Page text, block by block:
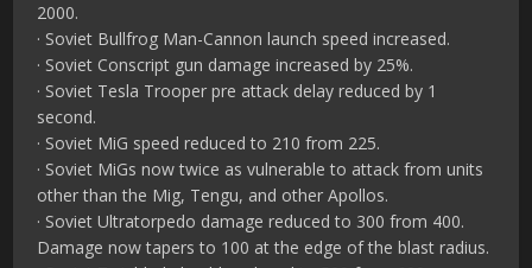
2000.
· Soviet Bullfrog Man-Cannon launch speed increased.
· Soviet Conscript gun damage increased by 25%.
· Soviet Tesla Trooper pre attack delay reduced by 1
second.
· Soviet MiG speed reduced to 210 from 225.
· Soviet MiGs now twice as vulnerable to attack from units
other than the Mig, Tengu, and other Apollos.
· Soviet Ultratorpedo damage reduced to 300 from 400.
Damage now tapers to 100 at the edge of the blast radius.